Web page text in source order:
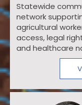
Statewide
network
agricultural
access, legal
and healthcare